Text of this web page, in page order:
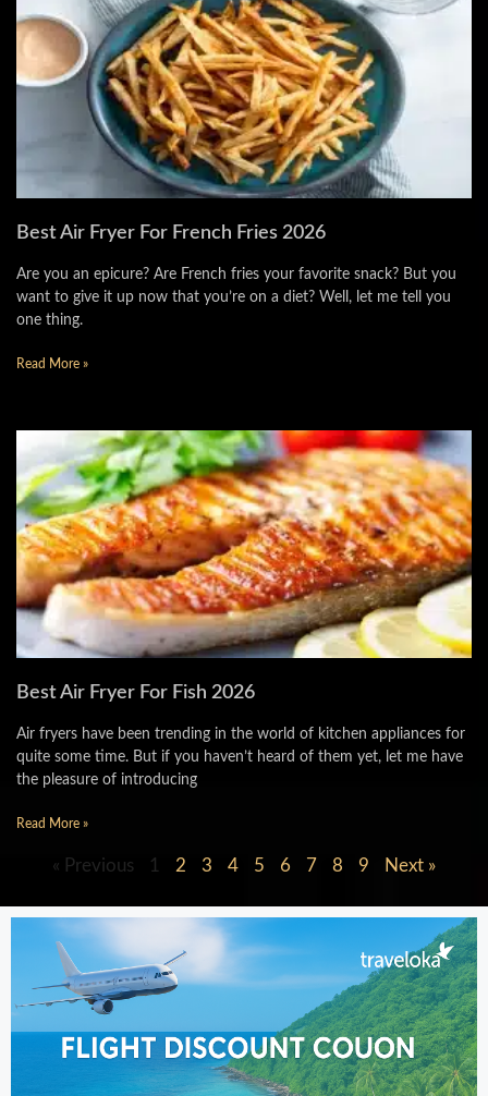
Best Air Fryer For French Fries 2026
Are you an epicure? Are French fries your favorite snack? But you
want to give it up now that you’re on a diet? Well, let me tell you
one thing.
Read More »
Best Air Fryer For Fish 2026
Air fryers have been trending in the world of kitchen appliances for
quite some time. But if you haven’t heard of them yet, let me have
the pleasure of introducing
Read More »
« Previous 1 2 3 4 5 6 7 8 9 Next »